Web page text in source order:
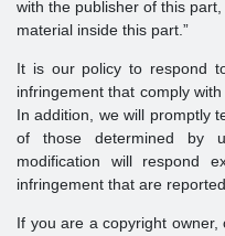
with the publisher of this
material inside this part.”
It is our policy to respond
infringement that comply
In addition, we will promptly
of those determined by
modification will respond
infringement that are
If you are a copyright